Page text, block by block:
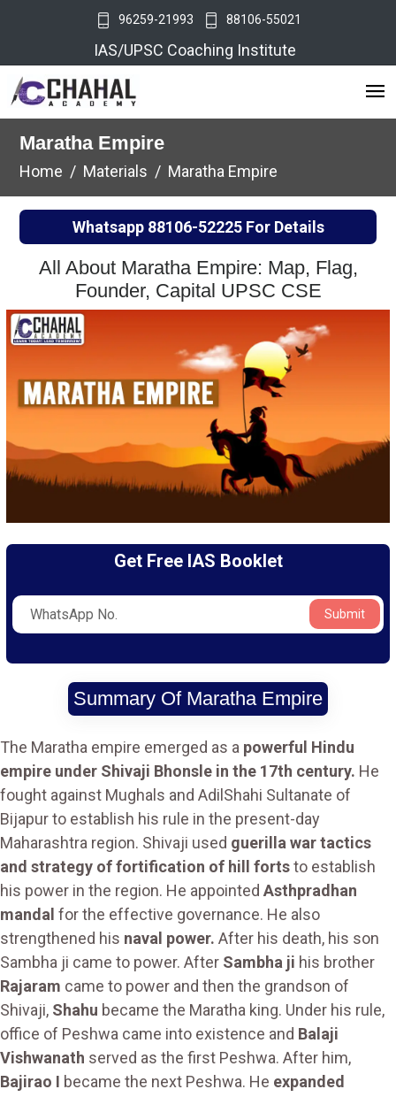
96259-21993 88106-55021
IAS/UPSC Coaching Institute
Maratha Empire
Home Materials Maratha Empire
Whatsapp 88106-52225For Details
All About Maratha Empire: Map, Flag,
Founder, Capital UPSC CSE
Get Free IAS Booklet
Submit
Summary Of Maratha Empire
The Maratha empire emerged as a powerful Hindu
empire under Shivaji Bhonsle in the 17th century. He
fought against Mughals and AdilShahi Sultanate of
Bijapur to establish his rule in the present-day
Maharashtra region. Shivaji used guerilla war tactics
and strategy of fortification of hill fortsto establish
his power in the region. He appointed Asthpradhan
mandal for the effective governance. He also
strengthened his naval power. After his death, his son
Sambha ji came to power. After Sambha ji his brother
Rajaram came to power and then the grandson of
Shivaji, Shahu became the Maratha king. Under his rule,
office of Peshwa came into existence and Balaji
Vishwanath served as the first Peshwa. After him,
Bajirao I became the next Peshwa. He expanded